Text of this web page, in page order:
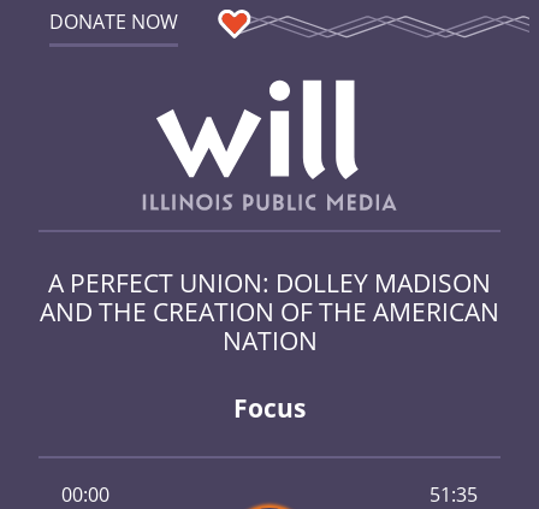
DONATE NOW
A PERFECT UNION: DOLLEY MADISON
AND THE CREATION OF THE AMERICAN
NATION
Focus
00:00 51:35